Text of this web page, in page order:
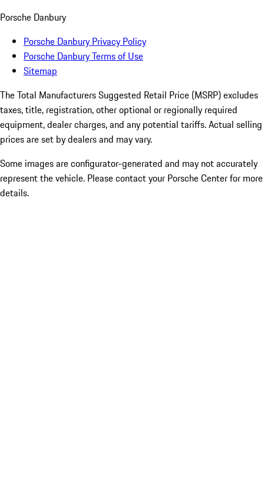
Porsche Danbury
Porsche Danbury Privacy Policy
Porsche Danbury Terms of Use
Sitemap
The Total Manufacturers Suggested Retail Price (MSRP) excludes
taxes, title, registration, other optional or regionally required
equipment, dealer charges, and any potential tariffs. Actual selling
prices are set by dealers and may vary.
Some images are configurator-generated and may not accurately
represent the vehicle. Please contact your Porsche Center for more
details.